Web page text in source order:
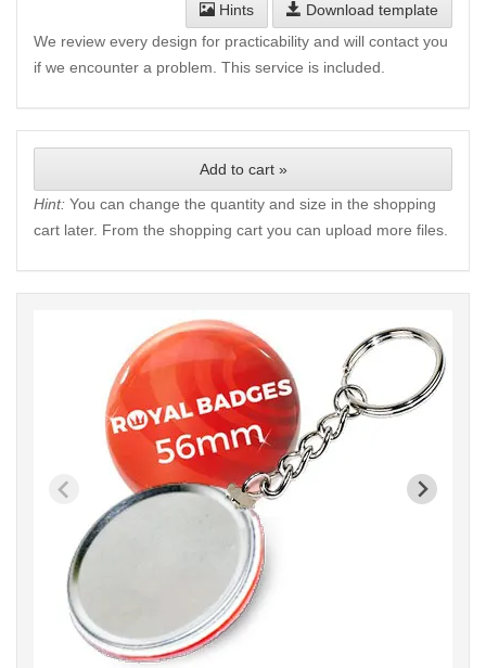
Hints
Download template
We review every design for practicability and will contact you
if we encounter a problem. This service is included.
Add to cart »
Hint: You can change the quantity and size in the shopping
cart later. From the shopping cart you can upload more files.